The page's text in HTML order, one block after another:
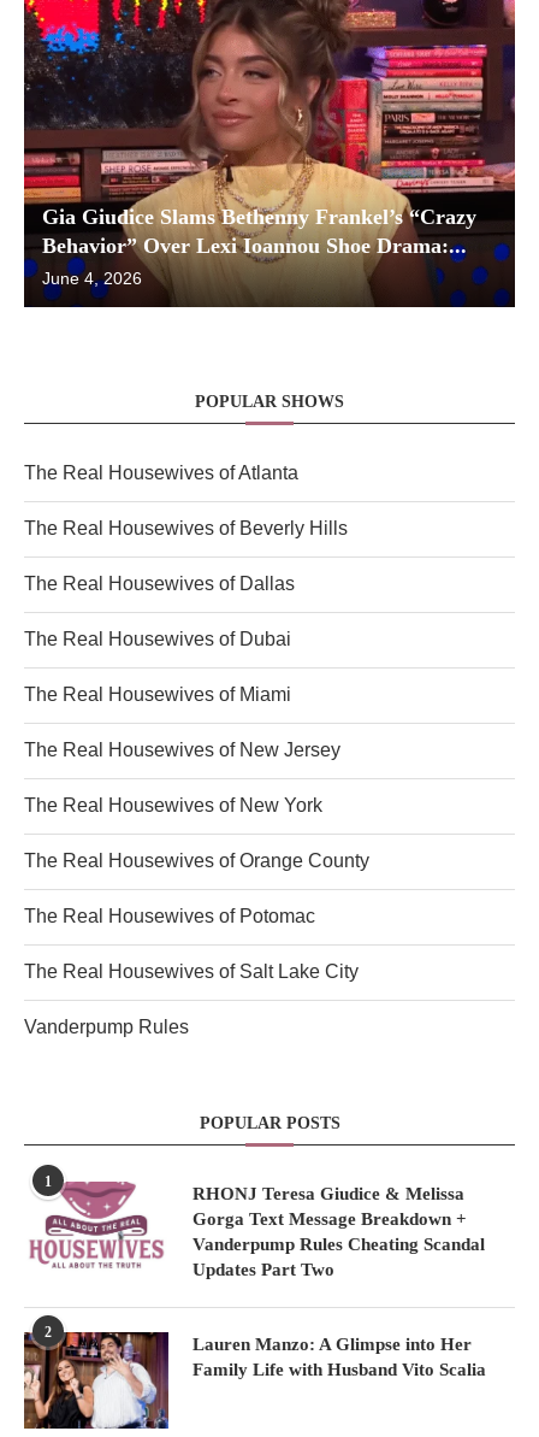
Gia Giudice Slams Bethenny Frankel’s “Crazy
Behavior” Over Lexi Ioannou Shoe Drama:...
June 4, 2026
POPULAR SHOWS
The Real Housewives of Atlanta
The Real Housewives of Beverly Hills
The Real Housewives of Dallas
The Real Housewives of Dubai
The Real Housewives of Miami
The Real Housewives of New Jersey
The Real Housewives of New York
The Real Housewives of Orange County
The Real Housewives of Potomac
The Real Housewives of Salt Lake City
Vanderpump Rules
POPULAR POSTS
1
RHONJ Teresa Giudice & Melissa
Gorga Text Message Breakdown +
Vanderpump Rules Cheating Scandal
Updates Part Two
2
Lauren Manzo: A Glimpse into Her
Family Life with Husband Vito Scalia